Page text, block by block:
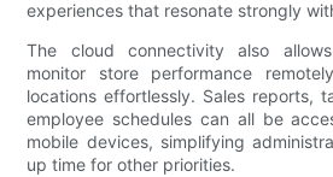
experiences that resonate strongly
The cloud connectivity also
monitor store performance
locations effortlessly. Sales reports,
employee schedules can all be
mobile devices, simplifying
up time for other priorities.